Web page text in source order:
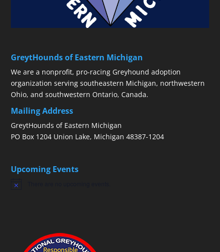
GreytHounds of Eastern Michigan
We are a nonprofit, pro-racing Greyhound adoption
organization serving southeastern Michigan, northwestern
Ohio, and southwestern Ontario, Canada.
Mailing Address
GreytHounds of Eastern Michigan
PO Box 1204 Union Lake, Michigan 48387-1204
Upcoming Events
Notice